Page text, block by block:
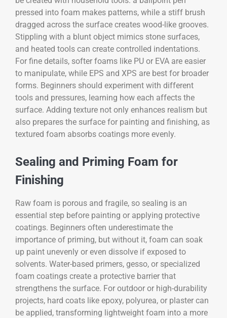
pressed into foam makes patterns, while a stiff brush
dragged across the surface creates wood-like grooves.
Stippling with a blunt object mimics stone surfaces,
and heated tools can create controlled indentations.
For fine details, softer foams like PU or EVA are easier
to manipulate, while EPS and XPS are best for broader
forms. Beginners should experiment with different
tools and pressures, learning how each affects the
surface. Adding texture not only enhances realism but
also prepares the surface for painting and finishing, as
textured foam absorbs coatings more evenly.
Sealing and Priming Foam for
Finishing
Raw foam is porous and fragile, so sealing is an
essential step before painting or applying protective
coatings. Beginners often underestimate the
importance of priming, but without it, foam can soak
up paint unevenly or even dissolve if exposed to
solvents. Water-based primers, gesso, or specialized
foam coatings create a protective barrier that
strengthens the surface. For outdoor or high-durability
projects, hard coats like epoxy, polyurea, or plaster can
be applied, transforming lightweight foam into a more